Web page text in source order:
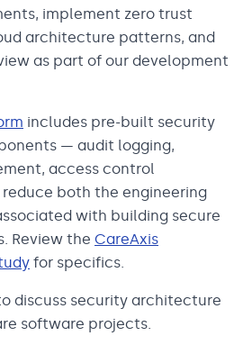
implement zero trust
architecture patterns, and
as part of our development
includes pre-built security
— audit logging,
access control
both the engineering
with building secure
Review the CareAxis
for specifics.
discuss security architecture
software projects.